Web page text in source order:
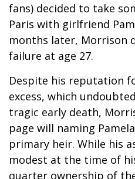
fans) decided to take
Paris with girlfriend
months later, Morrison
failure at age 27.
Despite his reputation
excess, which
tragic early death,
page will naming
primary heir. While his
modest at the time of
quarter ownership of